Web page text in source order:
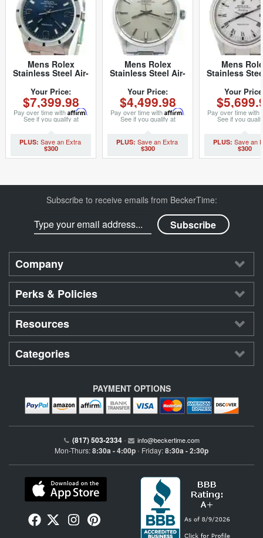
Mens Rolex
Stainless Steel Air-
14010M (SKU
K281554CMT)
Your Price:
$7,399.98
Pay over time with Affirm.
See if you qualify at
checkout.
$300
Mens Rolex
Stainless Steel Air-
(SKU
6099540NCMT)
Your Price:
$4,499.98
Pay over time with Affirm.
See if you qualify at
checkout.
$300
Mens
Stainless
14000M
Your
Pay over time with
See if you
checkout.
$300
Subscribe to receive emails from BeckerTime:
Company
Perks & Policies
Resources
Categories
PAYMENT OPTIONS
(817) 503-2334 • info@beckertime.com
Mon-Thurs:8:30a - 4:00p • Friday:8:30a - 2:30p